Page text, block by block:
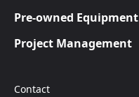
Pre-owned Equipment
Project Management
Contact